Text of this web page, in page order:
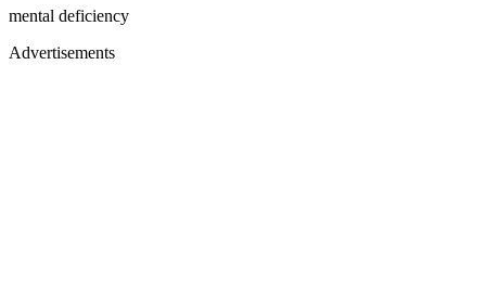
mental deficiency
Advertisements